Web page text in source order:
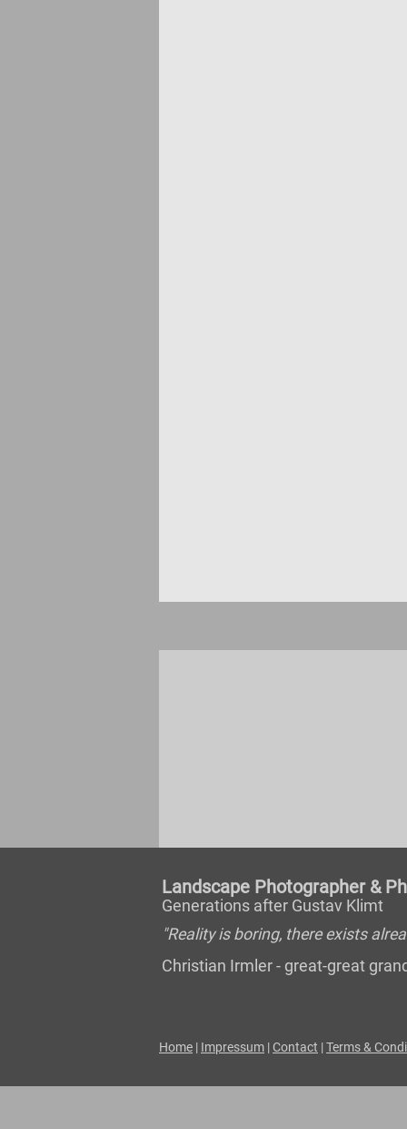
Landscape Photographer &
Generations after Gustav Klimt
"Reality is boring, there exists
Christian Irmler - great-great
Home | Impressum | Contact |Terms &